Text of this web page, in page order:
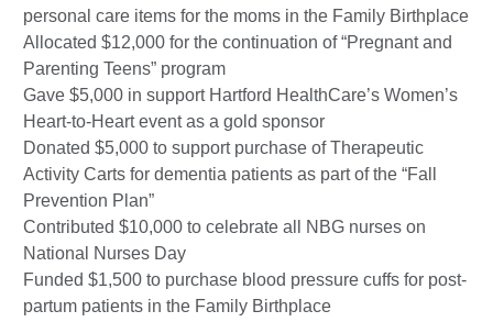
personal care items for the moms in the Family Birthplace
Allocated $12,000 for the continuation of “Pregnant and
Parenting Teens” program
Gave $5,000 in support Hartford HealthCare’s Women’s
Heart-to-Heart event as a gold sponsor
Donated $5,000 to support purchase of Therapeutic
Activity Carts for dementia patients as part of the “Fall
Prevention Plan”
Contributed $10,000 to celebrate all NBG nurses on
National Nurses Day
Funded $1,500 to purchase blood pressure cuffs for post-
partum patients in the Family Birthplace